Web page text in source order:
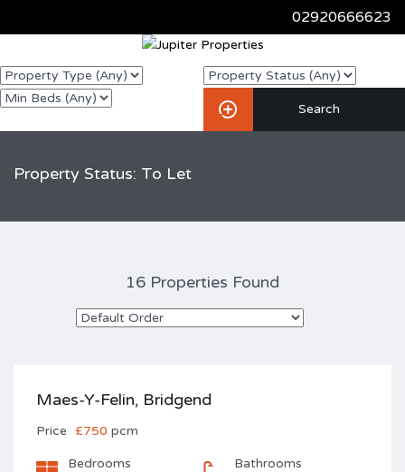
02920666623
Property Status: To Let
16 Properties Found
Maes-Y-Felin, Bridgend
Price £750 pcm
Bedrooms Bathrooms